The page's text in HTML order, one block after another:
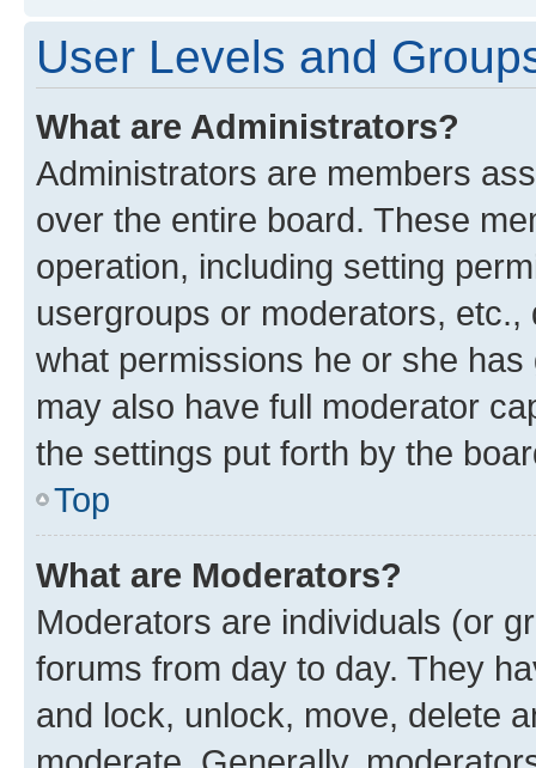
User Levels and
What are Administrators?
Administrators are members
over the entire board. These
operation, including setting
usergroups or moderators,
what permissions he or she
may also have full moderator
the settings put forth by the
Top
What are Moderators?
Moderators are individuals (or
forums from day to day. They
and lock, unlock, move, delete